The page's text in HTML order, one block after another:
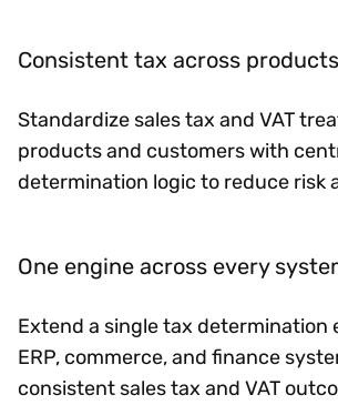
Consistent tax across
Standardize sales tax and VAT
products and customers with
determination logic to reduce risk
One engine across every
Extend a single tax determination
ERP, commerce, and finance
consistent sales tax and VAT